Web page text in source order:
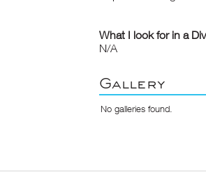
What I look for in a
N/A
Gallery
No galleries found.